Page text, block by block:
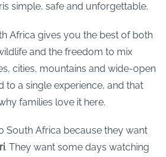
simple, safe and unforgettable.
Africa gives you the best of both
and the freedom to mix
cities, mountains and wide-open
to a single experience, and that
families love it here.
South Africa because they want
. They want some days watching